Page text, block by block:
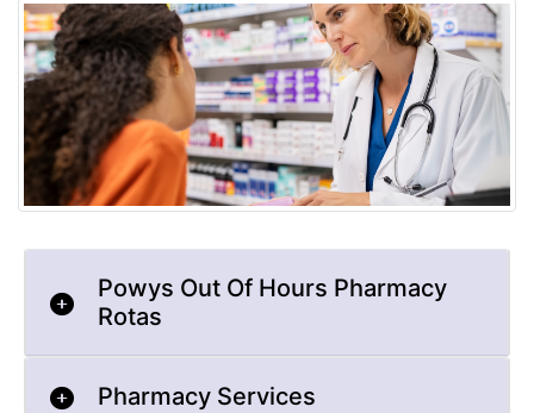
Powys Out Of Hours Pharmacy
Rotas
Pharmacy Services